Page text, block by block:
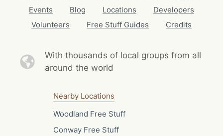
Events
Blog Locations
Developers
Volunteers
Free Stuff Guides Credits
With thousands of local groups from all
around the world
Nearby Locations
Woodland Free Stuff
Conway Free Stuff